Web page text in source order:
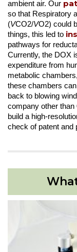
ambient air. Our
so that Respiratory
(VCO2/VO2) could
things, this led to
pathways for
Currently, the DOX
expenditure from
metabolic
these chambers
back to blowing
company other
build a high-
check of patent and